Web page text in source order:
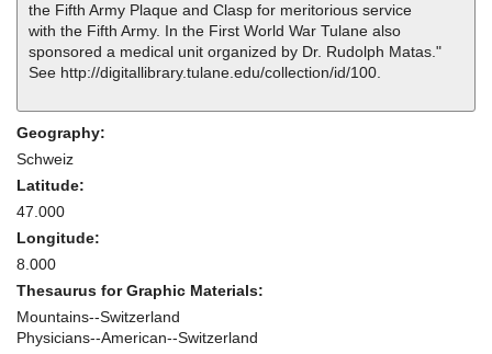
the Fifth Army Plaque and Clasp for meritorious service
with the Fifth Army. In the First World War Tulane also
sponsored a medical unit organized by Dr. Rudolph Matas."
See http://digitallibrary.tulane.edu/collection/id/100.
Geography:
Schweiz
Latitude:
47.000
Longitude:
8.000
Thesaurus for Graphic Materials:
Mountains--Switzerland
Physicians--American--Switzerland